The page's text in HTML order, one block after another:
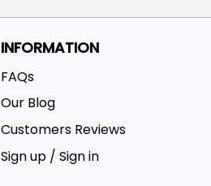
INFORMATION
FAQs
Our Blog
Customers Reviews
Sign up / Sign in